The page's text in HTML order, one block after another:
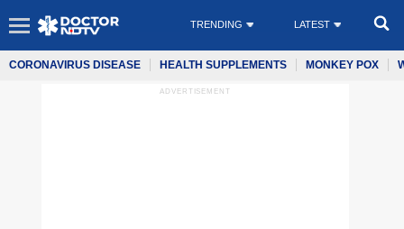
TRENDING LATEST
CORONAVIRUS DISEASE HEALTH SUPPLEMENTS MONKEY POX
ADVERTISEMENT